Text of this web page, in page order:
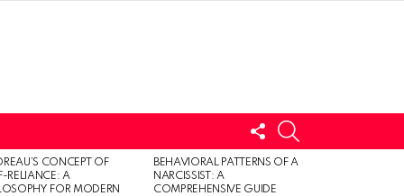
FOLLOW
US
CONCEPT OF
RELIANCE: A
FOR MODERN
BEHAVIORAL PATTERNS OF A
NARCISSIST: A
COMPREHENSIVE GUIDE